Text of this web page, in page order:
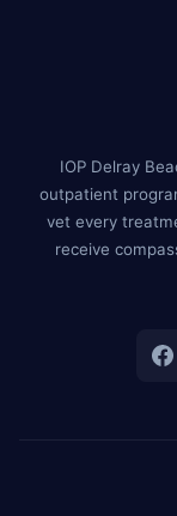
IOP Delray
outpatient
vet every
receive